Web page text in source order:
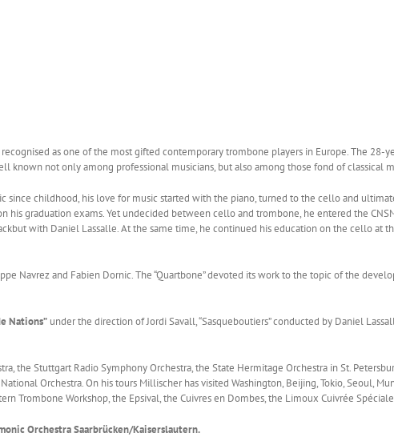
recognised as one of the most gifted contemporary trombone players in Europe. The 28-
not only among professional musicians, but also among those fond of classical
since childhood, his love for music started with the piano, turned to the cello and
his graduation exams. Yet undecided between cello and trombone, he entered the
with Daniel Lassalle. At the same time, he continued his education on the cello at
Navrez and Fabien Dornic. The “Quartbone” devoted its work to the topic of the
Nations” under the direction of Jordi Savall, “Sasqueboutiers” conducted by Daniel
the Stuttgart Radio Symphony Orchestra, the State Hermitage Orchestra in St.
Orchestra. On his tours Millischer has visited Washington, Beijing, Tokio, Seoul,
Trombone Workshop, the Epsival, the Cuivres en Dombes, the Limoux Cuivrée
Orchestra Saarbrücken/Kaiserslautern.